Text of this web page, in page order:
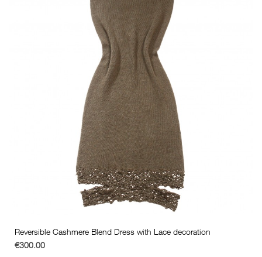
Reversible Cashmere Blend Dress with Lace decoration
€300.00